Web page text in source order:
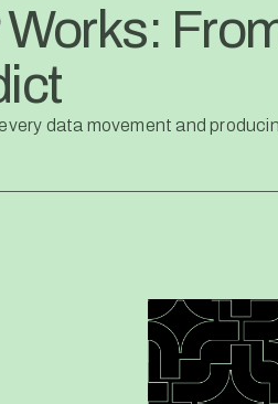
data movement and